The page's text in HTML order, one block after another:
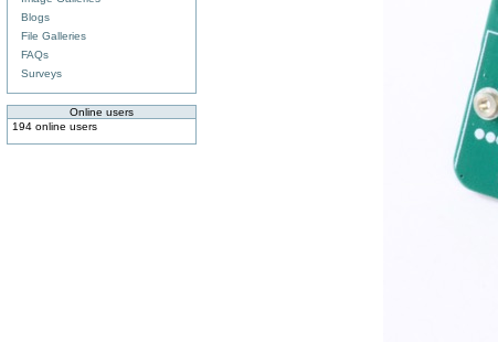
Blogs
File Galleries
FAQs
Surveys
Online users
194 online users